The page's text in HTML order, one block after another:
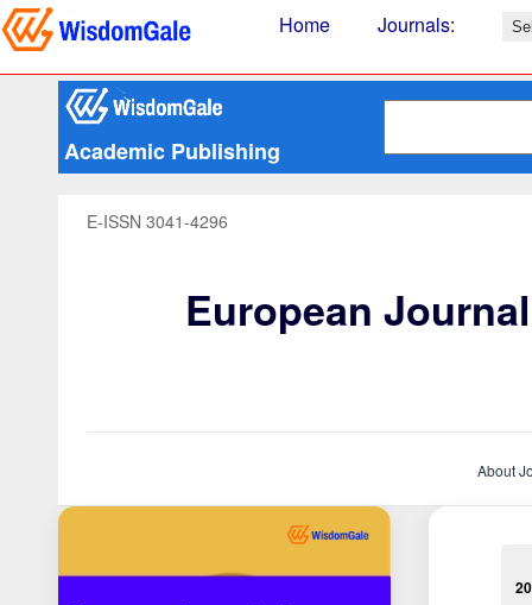
Home Journals:
Academic Publishing
E-ISSN 3041-4296
European
About